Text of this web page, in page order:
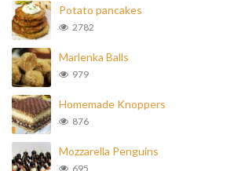
Potato pancakes
2782
Marlenka Balls
979
Homemade Knoppers
876
Mozzarella Penguins
695